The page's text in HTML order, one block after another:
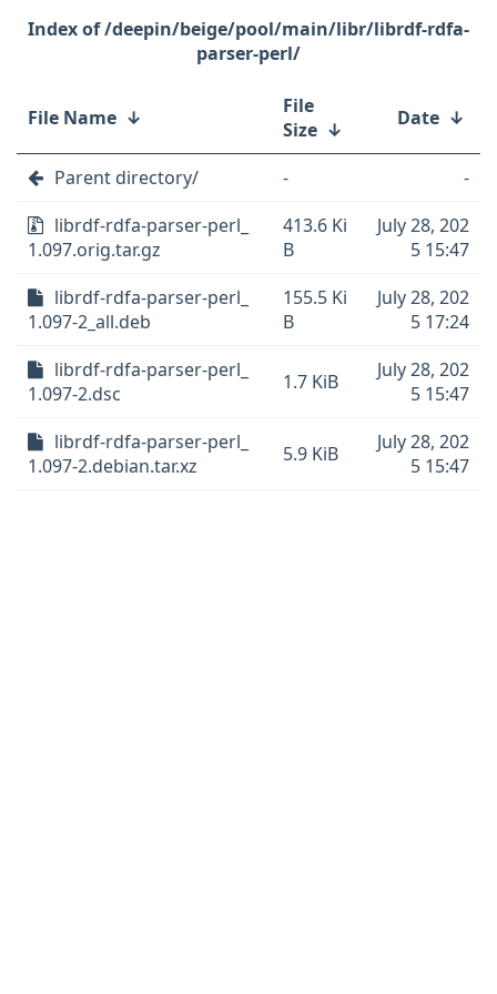
/deepin/beige/pool/main/libr/librdf-rdfa-
parser-perl/
File Name ↓
File
Size ↓ Date ↓
Parent directory/ -
-
librdf-rdfa-parser-perl_
1.097.orig.tar.gz
413.6 Ki
B
July 28, 202
5 15:47
librdf-rdfa-parser-perl_
1.097-2_all.deb
155.5 Ki
B
July 28, 202
5 17:24
librdf-rdfa-parser-perl_
1.097-2.dsc
1.7 KiB
July 28, 202
5 15:47
librdf-rdfa-parser-perl_
1.097-2.debian.tar.xz
5.9 KiB
July 28, 202
5 15:47